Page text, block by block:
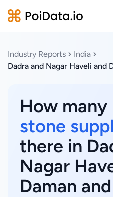
Industry Reports
India
Dadra and Nagar Haveli and
How many
stone
there in
Nagar
Daman